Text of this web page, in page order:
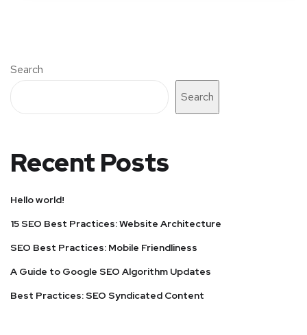
Search
Search
Recent Posts
Hello world!
15 SEO Best Practices: Website Architecture
SEO Best Practices: Mobile Friendliness
A Guide to Google SEO Algorithm Updates
Best Practices: SEO Syndicated Content